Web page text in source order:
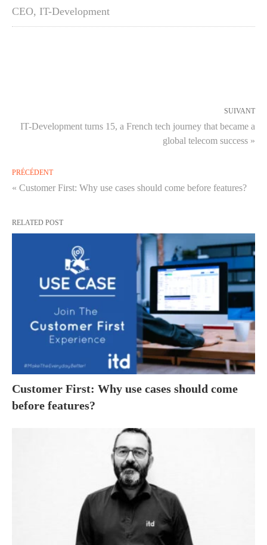
CEO, IT-Development
SUIVANT
IT-Development turns 15, a French tech journey that became a
global telecom success »
PRÉCÉDENT
« Customer First: Why use cases should come before features?
RELATED POST
Customer First: Why use cases should come
before features?